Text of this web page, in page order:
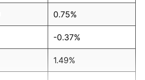
0.75%
-0.37%
1.49%